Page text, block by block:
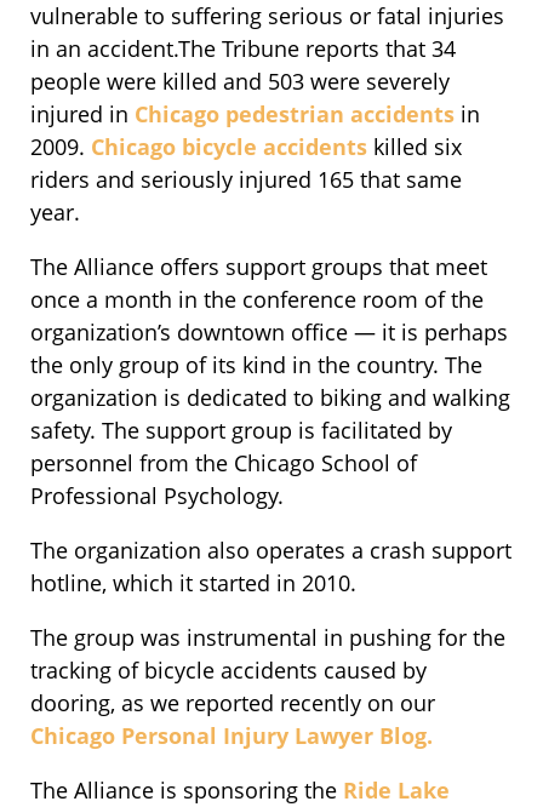
vulnerable to suffering serious or fatal injuries
in an accident.The Tribune reports that 34
people were killed and 503 were severely
injured in Chicago pedestrian accidents in
2009. Chicago bicycle accidents killed six
riders and seriously injured 165 that same
year.
The Alliance offers support groups that meet
once a month in the conference room of the
organization’s downtown office — it is perhaps
the only group of its kind in the country. The
organization is dedicated to biking and walking
safety. The support group is facilitated by
personnel from the Chicago School of
Professional Psychology.
The organization also operates a crash support
hotline, which it started in 2010.
The group was instrumental in pushing for the
tracking of bicycle accidents caused by
dooring, as we reported recently on our
Chicago Personal Injury Lawyer Blog.
The Alliance is sponsoring the Ride Lake